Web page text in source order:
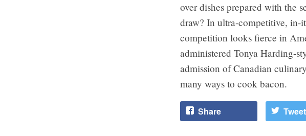
over dishes prepared with the
draw? In ultra-competitive,
competition looks fierce in
administered Tonya Harding-
admission of Canadian
many ways to cook bacon.
Share Tweet